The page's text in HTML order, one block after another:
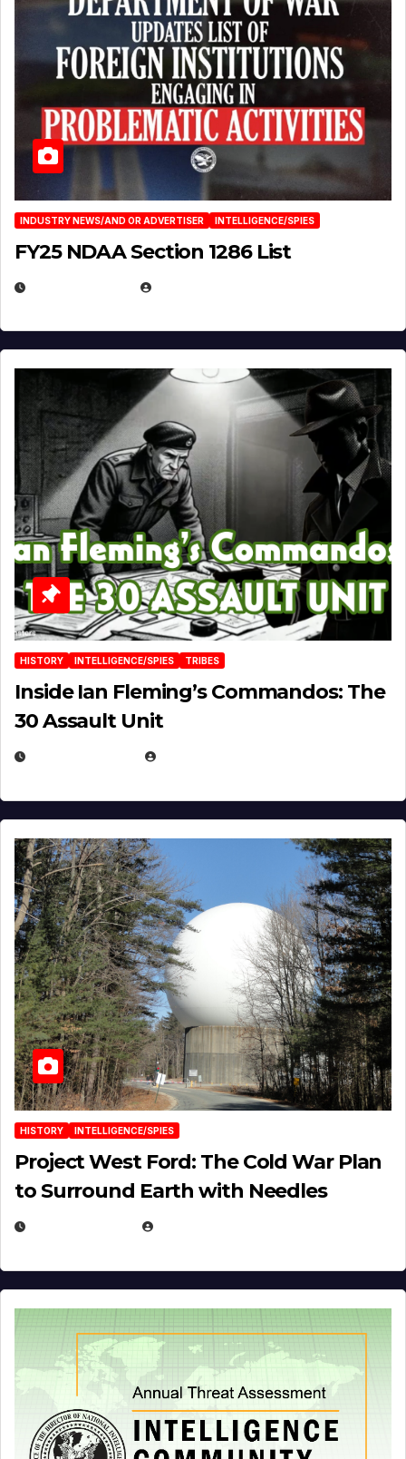
INDUSTRY NEWS/AND OR ADVERTISER INTELLIGENCE/SPIES
FY25 NDAA Section 1286 List
HISTORY INTELLIGENCE/SPIES TRIBES
Inside Ian Fleming’s Commandos: The
30 Assault Unit
HISTORY INTELLIGENCE/SPIES
Project West Ford: The Cold War Plan
to Surround Earth with Needles